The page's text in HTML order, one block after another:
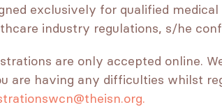
exclusively for qualified
industry regulations, s/he
are only accepted online.
are having any difficulties whilst